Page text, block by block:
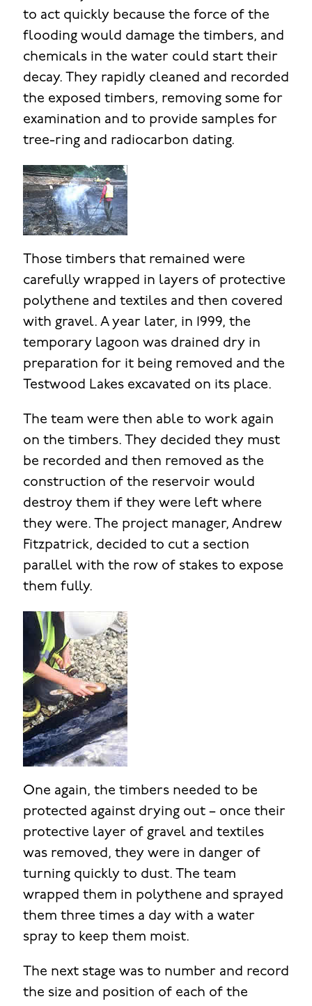
to act quickly because the force of the
flooding would damage the timbers, and
chemicals in the water could start their
decay. They rapidly cleaned and recorded
the exposed timbers, removing some for
examination and to provide samples for
tree-ring and radiocarbon dating.
Those timbers that remained were
carefully wrapped in layers of protective
polythene and textiles and then covered
with gravel. A year later, in 1999, the
temporary lagoon was drained dry in
preparation for it being removed and the
Testwood Lakes excavated on its place.
The team were then able to work again
on the timbers. They decided they must
be recorded and then removed as the
construction of the reservoir would
destroy them if they were left where
they were. The project manager, Andrew
Fitzpatrick, decided to cut a section
parallel with the row of stakes to expose
them fully.
One again, the timbers needed to be
protected against drying out – once their
protective layer of gravel and textiles
was removed, they were in danger of
turning quickly to dust. The team
wrapped them in polythene and sprayed
them three times a day with a water
spray to keep them moist.
The next stage was to number and record
the size and position of each of the